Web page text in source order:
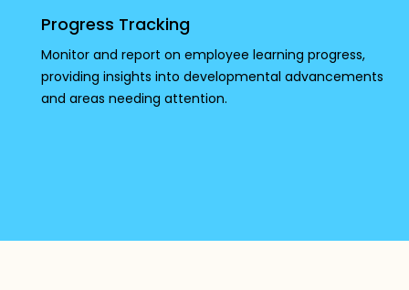
Progress Tracking
Monitor and report on employee learning progress,
providing insights into developmental advancements
and areas needing attention.